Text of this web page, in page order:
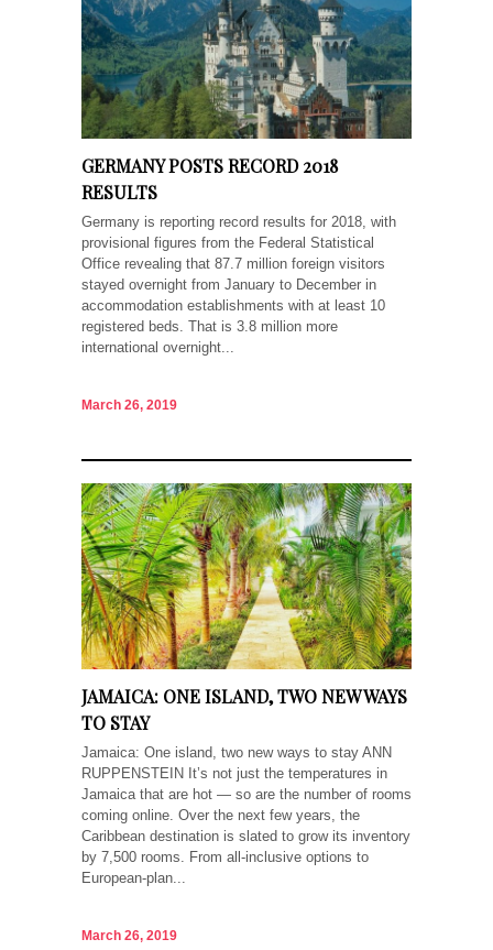
GERMANY POSTS RECORD 2018
RESULTS
Germany is reporting record results for 2018, with
provisional figures from the Federal Statistical
Office revealing that 87.7 million foreign visitors
stayed overnight from January to December in
accommodation establishments with at least 10
registered beds. That is 3.8 million more
international overnight...
March 26, 2019
JAMAICA: ONE ISLAND, TWO NEW WAYS
TO STAY
Jamaica: One island, two new ways to stay ANN
RUPPENSTEIN It’s not just the temperatures in
Jamaica that are hot — so are the number of rooms
coming online. Over the next few years, the
Caribbean destination is slated to grow its inventory
by 7,500 rooms. From all-inclusive options to
European-plan...
March 26, 2019